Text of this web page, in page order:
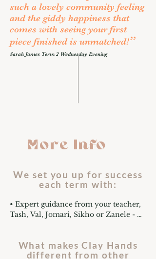
such a lovely community feeling
and the giddy happiness that
comes with seeing your first
piece finished is unmatched!”
Sarah James Term 2 Wednesday Evening
More Info
We set you up for success
each term with:
• Expert guidance from your teacher,
Tash, Val, Jomari, Sikho or Zanele -
experience to guide you through every
part of the creative process. No
What makes Clay Hands
different from other